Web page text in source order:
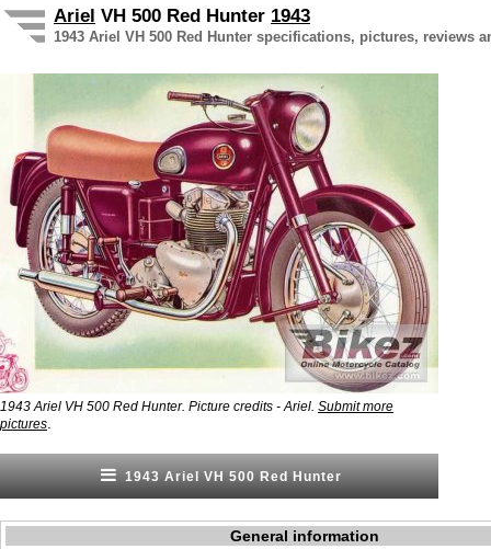
Ariel VH 500 Red Hunter 1943
1943 Ariel VH 500 Red Hunter specifications, pictures, reviews
1943 Ariel VH 500 Red Hunter. Picture credits - Ariel. Submit more
pictures
1943 Ariel VH 500 Red Hunter
General information